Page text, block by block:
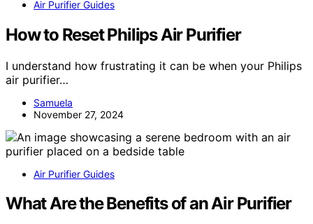
Air Purifier Guides
How to Reset Philips Air Purifier
I understand how frustrating it can be when your Philips
air purifier…
Samuela
November 27, 2024
Air Purifier Guides
What Are the Benefits of an Air Purifier